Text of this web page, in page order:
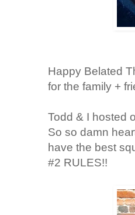
Happy Belated
for the family +
Todd & I hosted
So so damn
have the best
#2 RULES!!